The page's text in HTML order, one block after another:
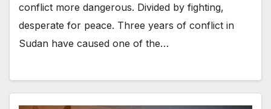
conflict more dangerous. Divided by fighting,
desperate for peace. Three years of conflict in
Sudan have caused one of the…